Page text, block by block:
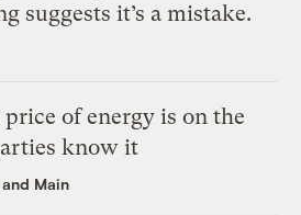
suggests it’s a mistake.
of energy is on the
know it
Main